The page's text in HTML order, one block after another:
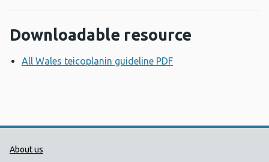
Downloadable resource
All Wales teicoplanin guideline PDF
Public Health Wales Support links
About us